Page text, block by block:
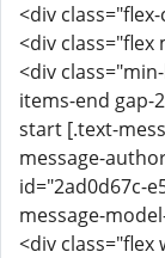
<div
<div class="flex
<div
items-end gap-
start [.text-
message-
id="2ad0d67c-
message-
<div class="flex